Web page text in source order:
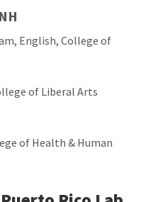
English, College of
of Liberal Arts
of Health & Human